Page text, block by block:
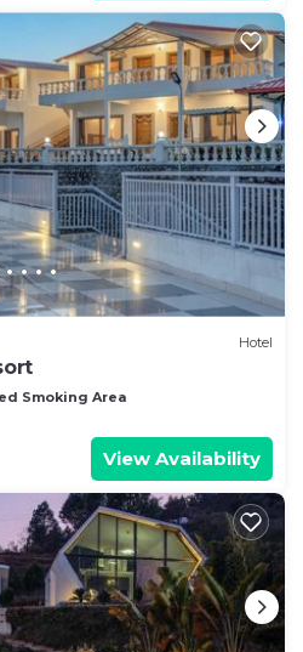
Hotel
Smoking Area
View Availability